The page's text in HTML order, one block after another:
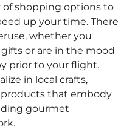
of shopping options to
up your time. There
whether you
or are in the mood
prior to your flight.
in local crafts,
that embody
gourmet